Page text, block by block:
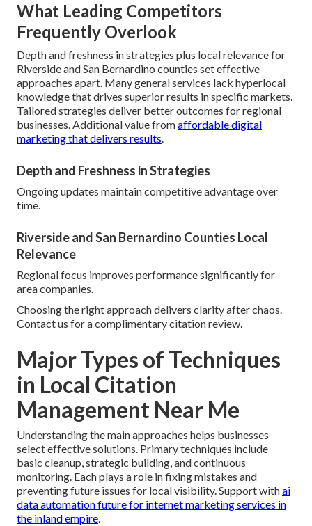
What Leading Competitors
Frequently Overlook
Depth and freshness in strategies plus local relevance for
Riverside and San Bernardino counties set effective
approaches apart. Many general services lack hyperlocal
knowledge that drives superior results in specific markets.
Tailored strategies deliver better outcomes for regional
businesses. Additional value fromaffordable digital
marketing that delivers results.
Depth and Freshness in Strategies
Ongoing updates maintain competitive advantage over
time.
Riverside and San Bernardino Counties Local
Relevance
Regional focus improves performance significantly for
area companies.
Choosing the right approach delivers clarity after chaos.
Contact us for a complimentary citation review.
Major Types of Techniques
in Local Citation
Management Near Me
Understanding the main approaches helps businesses
select effective solutions. Primary techniques include
basic cleanup, strategic building, and continuous
monitoring. Each plays a role in fixing mistakes and
preventing future issues for local visibility. Support withai
data automation future for internet marketing services in
the inland empire.